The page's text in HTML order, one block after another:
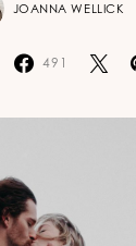
JOANNA WELLICK
491